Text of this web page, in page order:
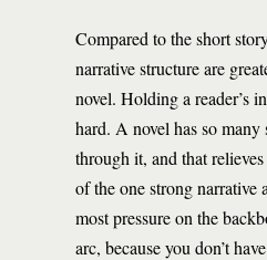
Compared to the short
narrative structure are
novel. Holding a reader’s
hard. A novel has so many
through it, and that
of the one strong narrative
most pressure on the
arc, because you don’t